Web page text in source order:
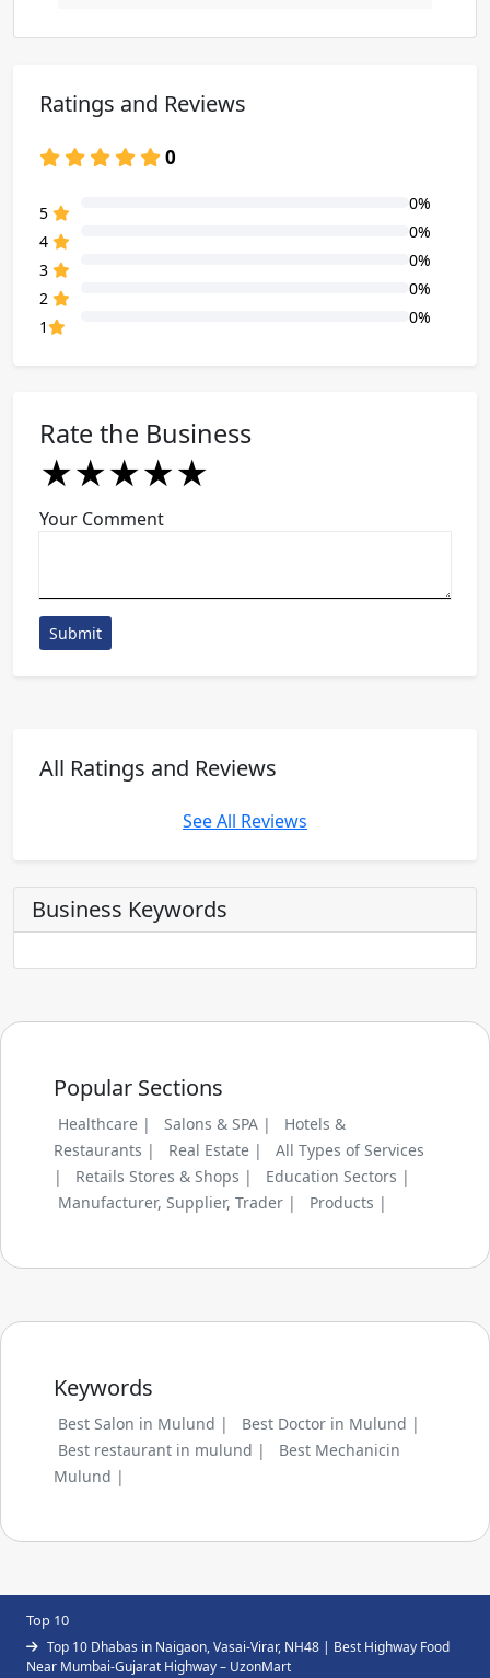
Ratings and Reviews
0
5
0%
4
0%
3
0%
2
0%
1
0%
Rate the Business
★
★★
★★★
★★★★
★★★★★
Your Comment
Submit
All Ratings and Reviews
See All Reviews
Business Keywords
Popular Sections
Healthcare | Salons & SPA |
Hotels &
Restaurants |
Real Estate |
All Types of Services
|
Retails Stores & Shops |
Education Sectors |
Manufacturer, Supplier, Trader |
Products |
Keywords
Best Salon in Mulund |
Best Doctor in Mulund |
Best restaurant in mulund |
Best Mechanicin
Mulund |
Top 10
Top 10 Dhabas in Naigaon, Vasai-Virar, NH48 | Best Highway Food
Near Mumbai-Gujarat Highway – UzonMart